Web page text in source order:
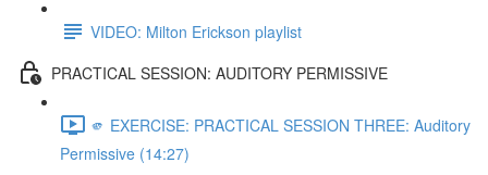
VIDEO: Milton Erickson playlist
PRACTICAL SESSION: AUDITORY PERMISSIVE
🫵 EXERCISE: PRACTICAL SESSION THREE: Auditory
Permissive (14:27)